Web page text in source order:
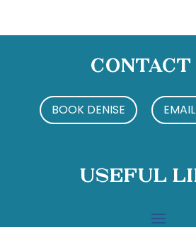
Contact
BOOK DENISE
Useful